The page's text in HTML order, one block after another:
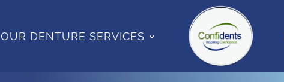
OUR DENTURE SERVICES